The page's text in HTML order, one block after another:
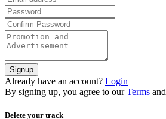
Signup
Already have an account? Login
By signing up, you agree to our Terms and
Delete your track